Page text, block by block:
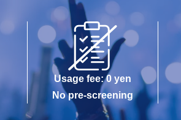
Usage fee: 0 yen
No pre-screening